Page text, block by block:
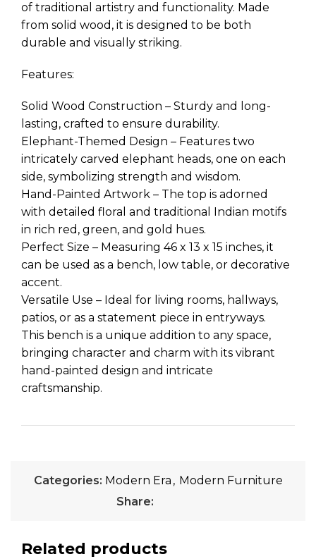
of traditional artistry and functionality. Made
from solid wood, it is designed to be both
durable and visually striking.
Features:
Solid Wood Construction – Sturdy and long-
lasting, crafted to ensure durability.
Elephant-Themed Design – Features two
intricately carved elephant heads, one on each
side, symbolizing strength and wisdom.
Hand-Painted Artwork – The top is adorned
with detailed floral and traditional Indian motifs
in rich red, green, and gold hues.
Perfect Size – Measuring 46 x 13 x 15 inches, it
can be used as a bench, low table, or decorative
accent.
Versatile Use – Ideal for living rooms, hallways,
patios, or as a statement piece in entryways.
This bench is a unique addition to any space,
bringing character and charm with its vibrant
hand-painted design and intricate
craftsmanship.
Categories: Modern Era , Modern Furniture
Share:
Related products